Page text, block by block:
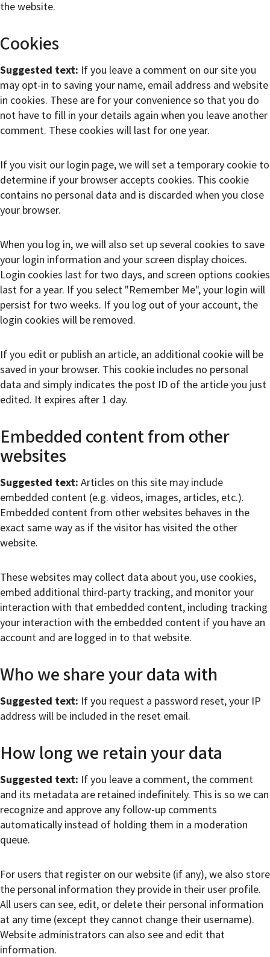
the website.
Cookies
Suggested text: If you leave a comment on our site you
may opt-in to saving your name, email address and website
in cookies. These are for your convenience so that you do
not have to fill in your details again when you leave another
comment. These cookies will last for one year.
If you visit our login page, we will set a temporary cookie to
determine if your browser accepts cookies. This cookie
contains no personal data and is discarded when you close
your browser.
When you log in, we will also set up several cookies to save
your login information and your screen display choices.
Login cookies last for two days, and screen options cookies
last for a year. If you select "Remember Me", your login will
persist for two weeks. If you log out of your account, the
login cookies will be removed.
If you edit or publish an article, an additional cookie will be
saved in your browser. This cookie includes no personal
data and simply indicates the post ID of the article you just
edited. It expires after 1 day.
Embedded content from other
websites
Suggested text: Articles on this site may include
embedded content (e.g. videos, images, articles, etc.).
Embedded content from other websites behaves in the
exact same way as if the visitor has visited the other
website.
These websites may collect data about you, use cookies,
embed additional third-party tracking, and monitor your
interaction with that embedded content, including tracking
your interaction with the embedded content if you have an
account and are logged in to that website.
Who we share your data with
Suggested text: If you request a password reset, your IP
address will be included in the reset email.
How long we retain your data
Suggested text: If you leave a comment, the comment
and its metadata are retained indefinitely. This is so we can
recognize and approve any follow-up comments
automatically instead of holding them in a moderation
queue.
For users that register on our website (if any), we also store
the personal information they provide in their user profile.
All users can see, edit, or delete their personal information
at any time (except they cannot change their username).
Website administrators can also see and edit that
information.